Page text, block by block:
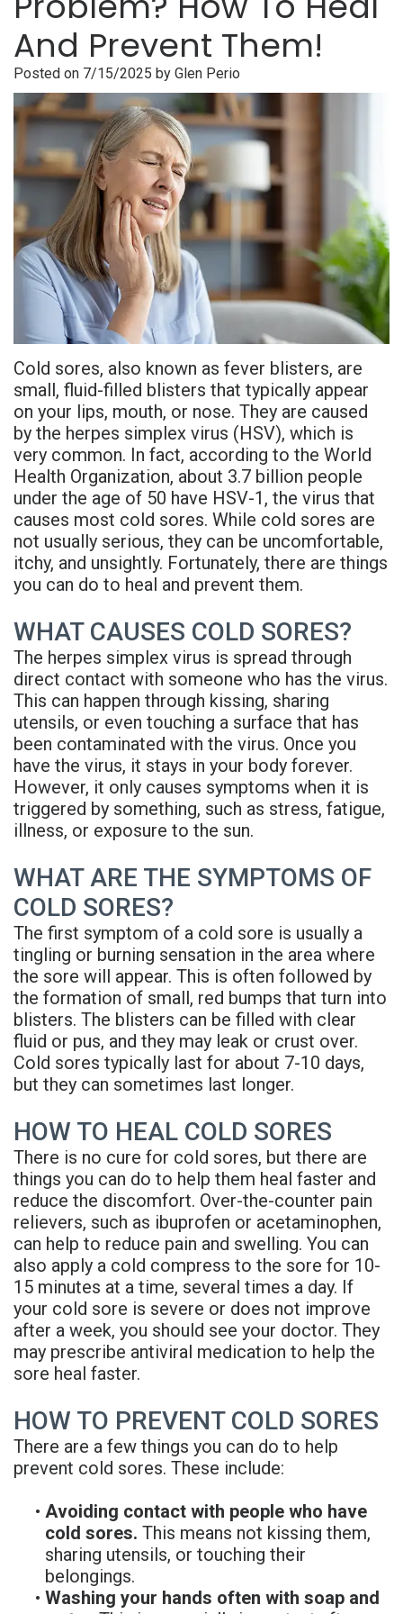
is
Periodontal
Disease?
Meet
Dr.
Adhami
Meet
Dr.
Hassan
Meet
Dr.
Rojas
Meet
Our
Team
Office
Reviews
Gum
Grafting
Non-
Surgical
Procedures
Tooth
Extraction
Overdentures
All-
On-
X
Benefits
of
Dental
Implants
Who
Is
A
Candidate
Dental
Implant
FAQ
3D
Implant
Guided
Surgery
Implant
Supported
Denture
Consultation
Post-
Op
Instructions
Advanced
Technology
Sedation
Dentistry
Financial
and
Insurance
Blog
FAQs
Privacy
Policy
PDF
Referral
Form
Referral
Sharefile
And Prevent Them!
Posted on 7/15/2025 by Glen Perio
Cold sores, also known as fever blisters, are
small, fluid-filled blisters that typically appear
on your lips, mouth, or nose. They are caused
by the herpes simplex virus (HSV), which is
very common. In fact, according to the World
Health Organization, about 3.7 billion people
under the age of 50 have HSV-1, the virus that
causes most cold sores. While cold sores are
not usually serious, they can be uncomfortable,
itchy, and unsightly. Fortunately, there are things
you can do to heal and prevent them.
WHAT CAUSES COLD SORES?
The herpes simplex virus is spread through
direct contact with someone who has the virus.
This can happen through kissing, sharing
utensils, or even touching a surface that has
been contaminated with the virus. Once you
have the virus, it stays in your body forever.
However, it only causes symptoms when it is
triggered by something, such as stress, fatigue,
illness, or exposure to the sun.
WHAT ARE THE SYMPTOMS OF
COLD SORES?
The first symptom of a cold sore is usually a
tingling or burning sensation in the area where
the sore will appear. This is often followed by
the formation of small, red bumps that turn into
blisters. The blisters can be filled with clear
fluid or pus, and they may leak or crust over.
Cold sores typically last for about 7-10 days,
but they can sometimes last longer.
HOW TO HEAL COLD SORES
There is no cure for cold sores, but there are
things you can do to help them heal faster and
reduce the discomfort. Over-the-counter pain
relievers, such as ibuprofen or acetaminophen,
can help to reduce pain and swelling. You can
also apply a cold compress to the sore for 10-
15 minutes at a time, several times a day. If
your cold sore is severe or does not improve
after a week, you should see your doctor. They
may prescribe antiviral medication to help the
sore heal faster.
HOW TO PREVENT COLD SORES
There are a few things you can do to help
prevent cold sores. These include:
• Avoiding contact with people who have
cold sores. This means not kissing them,
sharing utensils, or touching their
belongings.
• Washing your hands often with soap and